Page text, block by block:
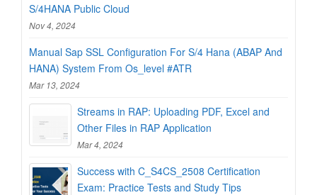
S/4HANA Public Cloud
Nov 4, 2024
Manual Sap SSL Configuration For S/4 Hana (ABAP And
HANA) System From Os_level #ATR
Mar 13, 2024
Streams in RAP: Uploading PDF, Excel and
Other Files in RAP Application
Mar 4, 2024
Success with C_S4CS_2508 Certification
Exam: Practice Tests and Study Tips